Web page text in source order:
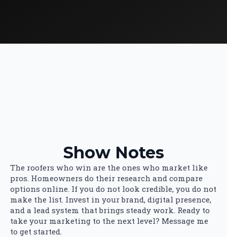
Show Notes
The roofers who win are the ones who market like
pros. Homeowners do their research and compare
options online. If you do not look credible, you do not
make the list. Invest in your brand, digital presence,
and a lead system that brings steady work. Ready to
take your marketing to the next level? Message me
to get started.